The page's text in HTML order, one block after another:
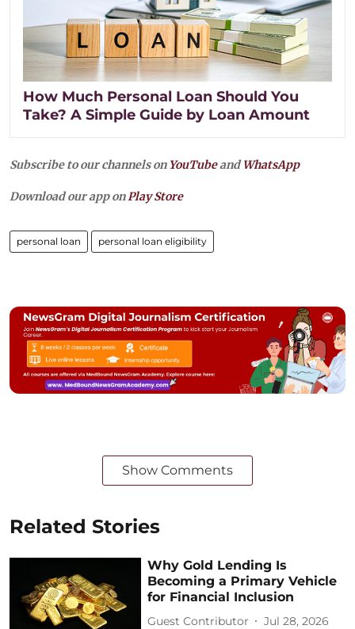
How Much Personal Loan Should You
Take? A Simple Guide by Loan Amount
Subscribe to our channels on YouTubeandWhatsApp
Download our app onPlay Store
personal loan personal loan eligibility
Show Comments
Related Stories
Why Gold Lending Is
Becoming a Primary Vehicle
for Financial Inclusion
Guest Contributor Jul 28, 2026